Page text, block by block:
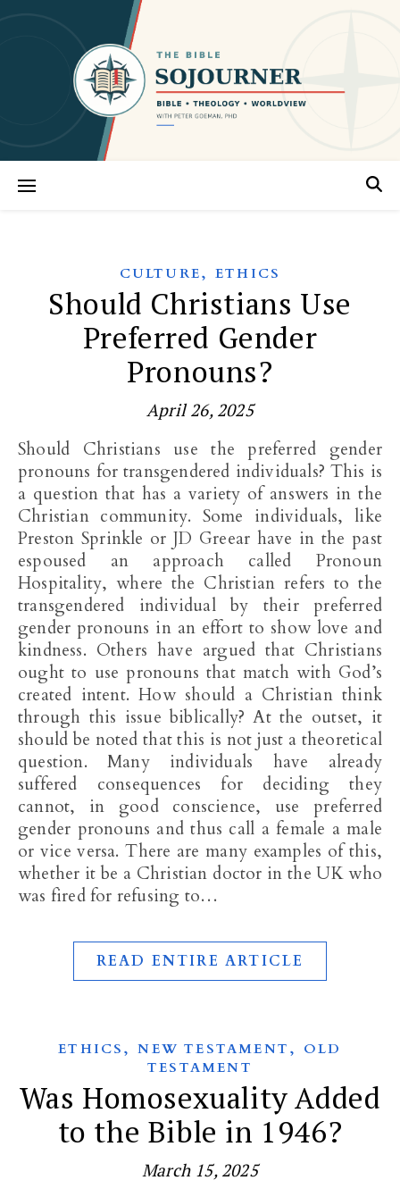
CULTURE,ETHICS
Should Christians Use
Preferred Gender
Pronouns?
April 26, 2025
Should Christians use the preferred gender
pronouns for transgendered individuals? This is
a question that has a variety of answers in the
Christian community. Some individuals, like
Preston Sprinkle or JD Greear have in the past
espoused an approach called Pronoun
Hospitality, where the Christian refers to the
transgendered individual by their preferred
gender pronouns in an effort to show love and
kindness. Others have argued that Christians
ought to use pronouns that match with God’s
created intent. How should a Christian think
through this issue biblically? At the outset, it
should be noted that this is not just a theoretical
question. Many individuals have already
suffered consequences for deciding they
cannot, in good conscience, use preferred
gender pronouns and thus call a female a male
or vice versa. There are many examples of this,
whether it be a Christian doctor in the UK who
was fired for refusing to…
READ ENTIRE ARTICLE
ETHICS ,NEW TESTAMENT , OLD
TESTAMENT
Was Homosexuality Added
to the Bible in 1946?
March 15, 2025